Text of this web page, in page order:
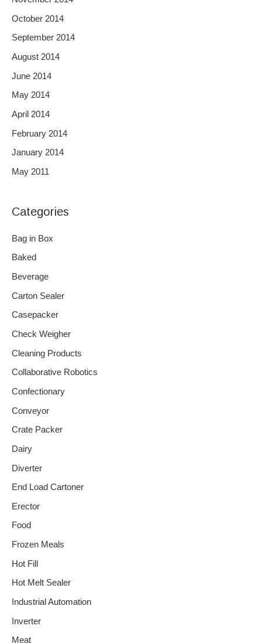
October 2014
September 2014
August 2014
June 2014
May 2014
April 2014
February 2014
January 2014
May 2011
Categories
Bag in Box
Baked
Beverage
Carton Sealer
Casepacker
Check Weigher
Cleaning Products
Collaborative Robotics
Confectionary
Conveyor
Crate Packer
Dairy
Diverter
End Load Cartoner
Erector
Food
Frozen Meals
Hot Fill
Hot Melt Sealer
Industrial Automation
Inverter
Meat